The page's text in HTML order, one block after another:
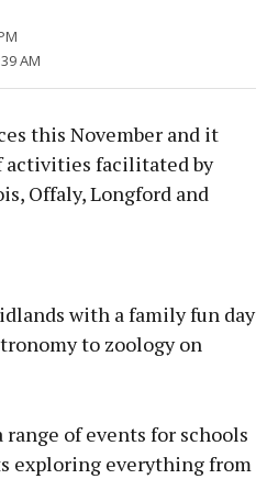
AM
this November and it
activities facilitated by
Offaly, Longford and
with a family fun day
to zoology on
range of events for schools
exploring everything from